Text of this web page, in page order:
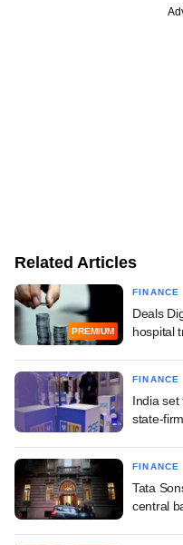
Related Articles
PREMIUM
FINANCE
Deals
hospital
FINANCE
India set
state-
FINANCE
Tata
central